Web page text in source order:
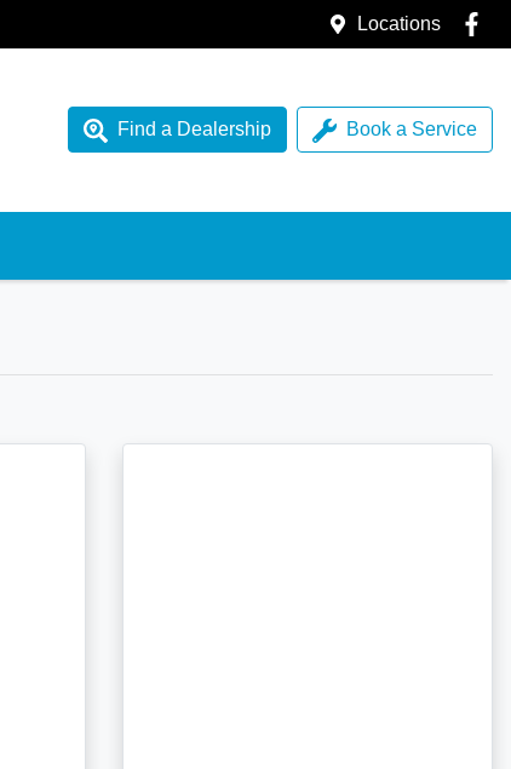
Locations
Find a Dealership Book a Service